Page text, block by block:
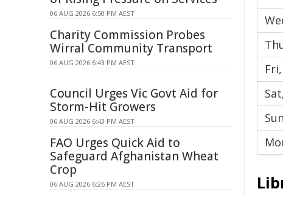
06 AUG 2026 6:50 PM AEST
Charity Commission Probes
Wirral Community Transport
06 AUG 2026 6:43 PM AEST
Council Urges Vic Govt Aid for
Storm-Hit Growers
06 AUG 2026 6:43 PM AEST
FAO Urges Quick Aid to
Safeguard Afghanistan Wheat
Crop
06 AUG 2026 6:26 PM AEST